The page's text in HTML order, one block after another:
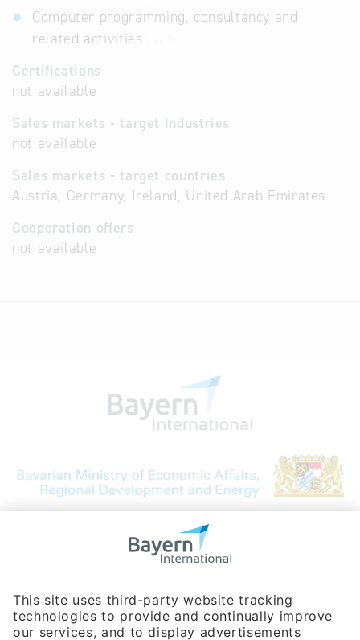
Computer programming, consultancy and
related activities
Certifications
not available
Sales markets - target industries
not available
Sales markets - target countries
Austria, Germany, Ireland, United Arab Emirates
Cooperation offers
not available
Bavarian Bureau for International
Phone:+49 180 5949260
(0,14 € per min. for calls from Germany; fees for international calls